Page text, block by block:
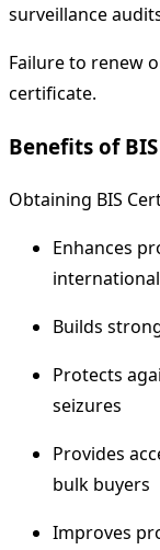
surveillance
Failure to renew
certificate.
Benefits of
Obtaining BIS
Enhances
Builds
Protects
seizures
Provides
bulk buyers
Improves